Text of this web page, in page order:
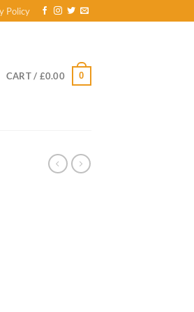
Policy
CART / £0.00 0